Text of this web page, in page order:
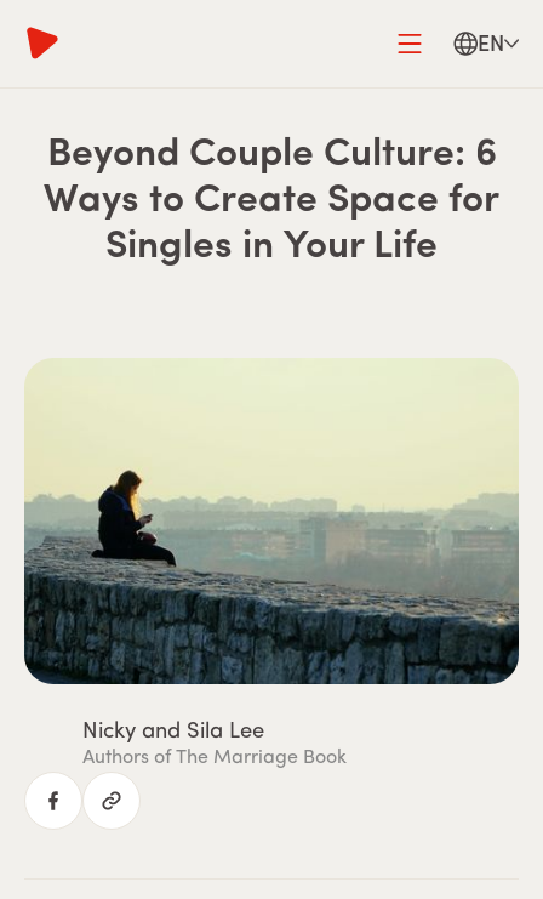
EN
Beyond Couple Culture: 6
Ways to Create Space for
Singles in Your Life
Nicky and Sila Lee
Authors of The Marriage Book